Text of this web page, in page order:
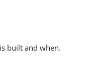
built and when.